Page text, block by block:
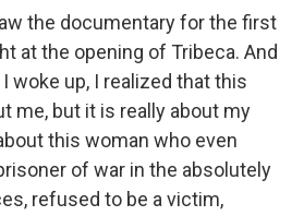
the documentary for the first
at the opening of Tribeca. And
woke up, I realized that this
me, but it is really about my
this woman who even
of war in the absolutely
refused to be a victim,